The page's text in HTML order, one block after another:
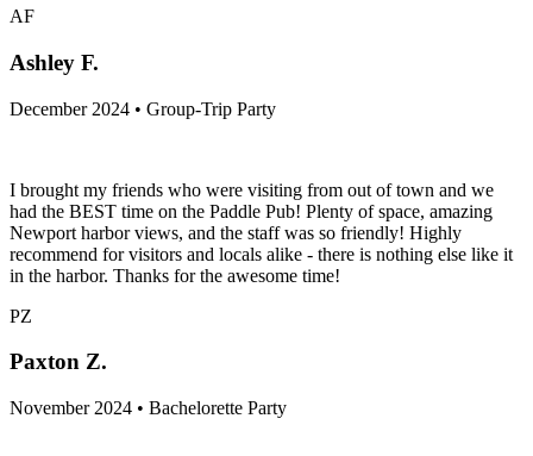
AF
Ashley F.
December 2024 • Group-Trip Party
I brought my friends who were visiting from out of town and we
had the BEST time on the Paddle Pub! Plenty of space, amazing
Newport harbor views, and the staff was so friendly! Highly
recommend for visitors and locals alike - there is nothing else like it
in the harbor. Thanks for the awesome time!
PZ
Paxton Z.
November 2024 • Bachelorette Party